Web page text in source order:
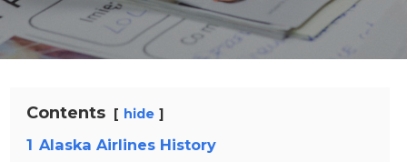
Contents hide
1 Alaska Airlines History